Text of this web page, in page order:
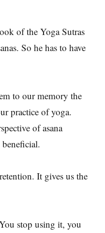
of the Yoga Sutras
So he has to have
to our memory the
practice of yoga.
of asana
It gives us the
stop using it, you